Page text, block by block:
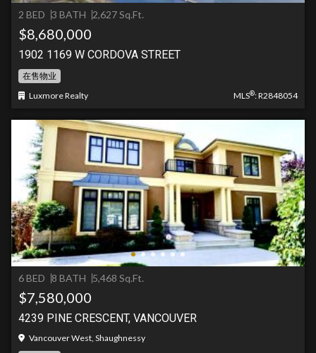
2 BED 3 BATH 2,627 Sq.Ft.
$8,680,000
1902 1169 W CORDOVA STREET
在售物业
Luxmore Realty
MLS®: R2848054
6 BED 8 BATH 5,468 Sq.Ft.
$7,580,000
4239 PINE CRESCENT, VANCOUVER
Vancouver West, Shaughnessy